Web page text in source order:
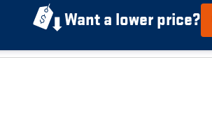
Want a lower price?